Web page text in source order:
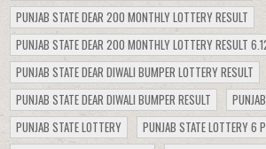
PUNJAB STATE DEAR 200 MONTHLY LOTTERY RESULT
PUNJAB STATE DEAR 200 MONTHLY LOTTERY RESULT
PUNJAB STATE DEAR DIWALI BUMPER LOTTERY RESULT
PUNJAB STATE DEAR DIWALI BUMPER RESULT
PUNJAB STATE LOTTERY
PUNJAB STATE LOTTERY 6